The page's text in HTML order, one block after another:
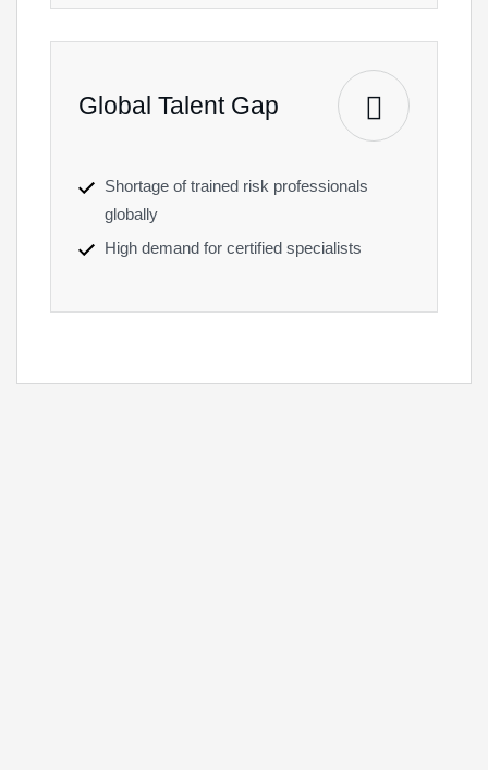
Global Talent Gap
Shortage of trained risk professionals
globally
High demand for certified specialists